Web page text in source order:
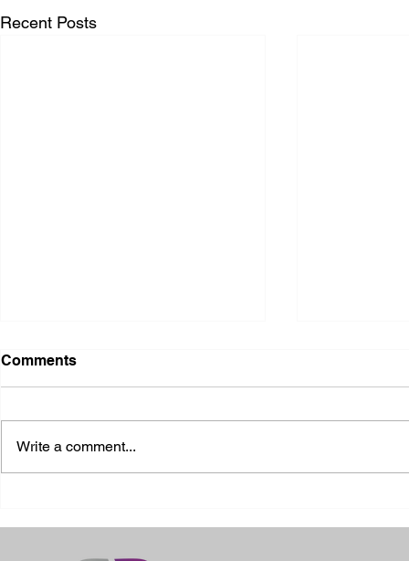
Recent Posts
Comments
Write a comment...